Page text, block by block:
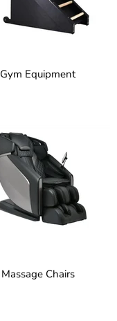
Gym Equipment
Massage Chairs